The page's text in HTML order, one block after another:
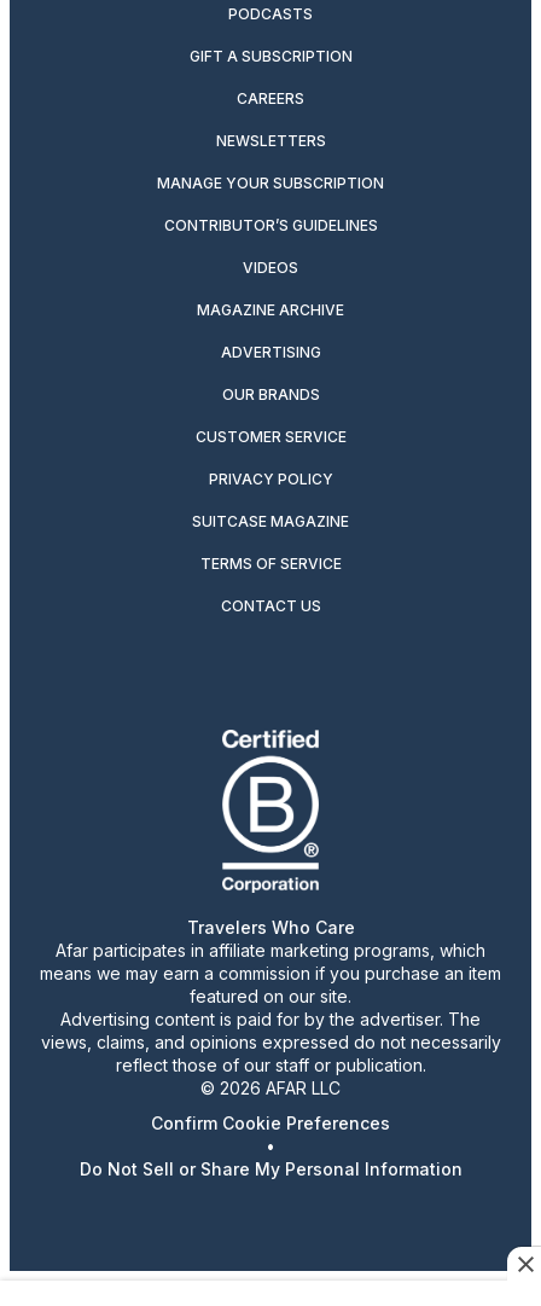
PODCASTS
GIFT A SUBSCRIPTION
CAREERS
NEWSLETTERS
MANAGE YOUR SUBSCRIPTION
CONTRIBUTOR’S GUIDELINES
VIDEOS
MAGAZINE ARCHIVE
ADVERTISING
OUR BRANDS
CUSTOMER SERVICE
PRIVACY POLICY
SUITCASE MAGAZINE
TERMS OF SERVICE
CONTACT US
Travelers Who Care
Afar participates in affiliate marketing programs, which
means we may earn a commission if you purchase an item
featured on our site.
Advertising content is paid for by the advertiser. The
views, claims, and opinions expressed do not necessarily
reflect those of our staff or publication.
© 2026 AFAR LLC
Confirm Cookie Preferences
•
Do Not Sell or Share My Personal Information